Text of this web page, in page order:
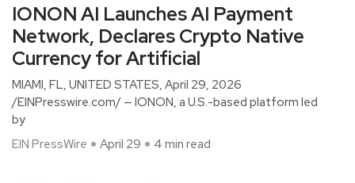
IONON AI Launches AI Payment
Network, Declares Crypto Native
Currency for Artificial
MIAMI, FL, UNITED STATES, April 29, 2026
/EINPresswire.com/ — IONON, a U.S.-based platform led
by
EIN PressWire
April 29 4 min read